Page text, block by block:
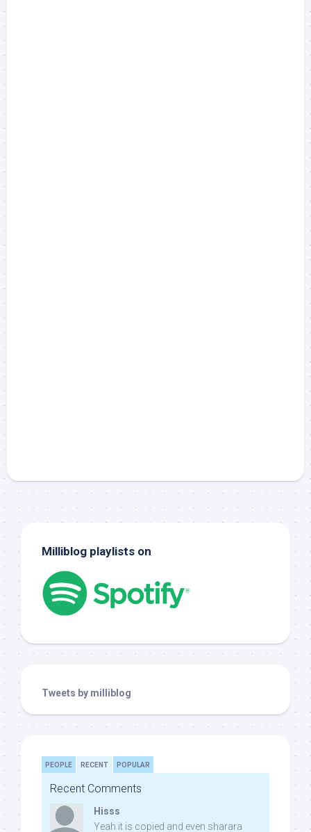
Milliblog playlists on
Tweets by milliblog
PEOPLE RECENT POPULAR
Recent Comments
Hisss
Yeah it is copied and even sharara